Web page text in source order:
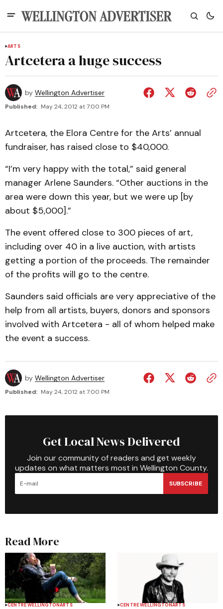
ARTS
Artcetera a huge success
by Wellington Advertiser
Published: May 24, 2012 at 7:00 PM
Artcetera, the Elora Centre for the Arts’ annual
fundraiser, has raised close to $40,000.
“I’m very happy with the total,” said general
manager Arlene Saunders. “Other auctions in the
area were down this year, but we were up [by
about $5,000].”
The event offered close to 300 pieces of art,
including over 40 in a live auction, with artists
getting a portion of the proceeds. The remainder
of the profits will go to the centre.
Saunders said officials are very appreciative of the
help from all artists, buyers, donors and sponsors
involved with Artcetera - all of whom helped make
the event a success.
by Wellington Advertiser
Published: May 24, 2012 at 7:00 PM
Get Local News Delivered
Join our community of readers and get weekly
updates on what matters most in Wellington County.
SUBSCRIBE
Read More
CENTRE WELLINGTONARTS CENTRE WELLINGTONARTS